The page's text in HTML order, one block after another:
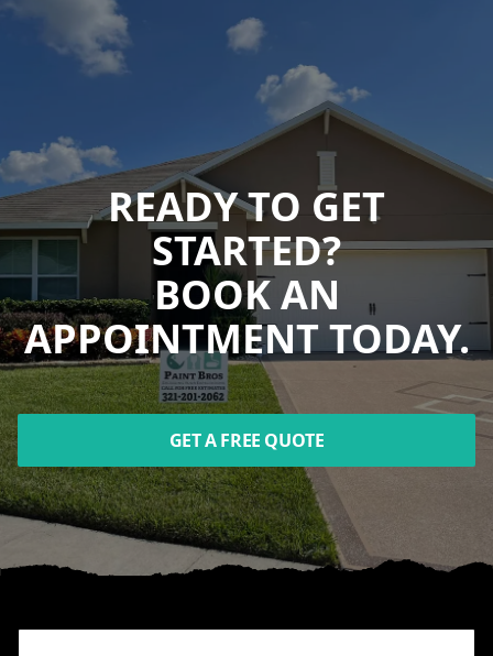
READY TO GET
STARTED?
BOOK AN
APPOINTMENT TODAY.
GET A FREE QUOTE